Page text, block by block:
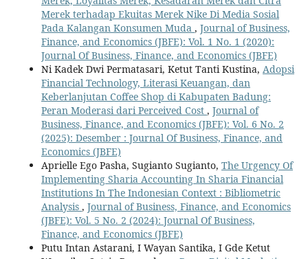
Merek terhadap Ekuitas Merek Nike Di Media Sosial
Pada Kalangan Konsumen Muda , Journal of Business,
Finance, and Economics (JBFE): Vol. 1 No. 1 (2020):
Journal Of Business, Finance, and Economics (JBFE)
Ni Kadek Dwi Permatasari, Ketut Tanti Kustina, Adopsi
Financial Technology, Literasi Keuangan, dan
Keberlanjutan Coffee Shop di Kabupaten Badung:
Peran Moderasi dari Perceived Cost , Journal of
Business, Finance, and Economics (JBFE): Vol. 6 No. 2
(2025): Desember : Journal Of Business, Finance, and
Economics (JBFE)
Aprielle Ego Pasha, Sugianto Sugianto, The Urgency Of
Implementing Sharia Accounting In Sharia Financial
Institutions In The Indonesian Context : Bibliometric
Analysis , Journal of Business, Finance, and Economics
(JBFE): Vol. 5 No. 2 (2024): Journal Of Business,
Finance, and Economics (JBFE)
Putu Intan Astarani, I Wayan Santika, I Gde Ketut